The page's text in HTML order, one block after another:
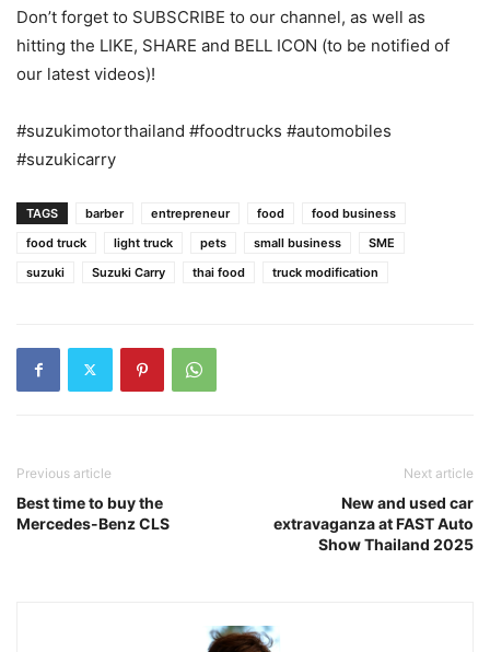
Don’t forget to SUBSCRIBE to our channel, as well as
hitting the LIKE, SHARE and BELL ICON (to be notified of
our latest videos)!
#suzukimotorthailand #foodtrucks #automobiles
#suzukicarry
TAGS barber entrepreneur food
food business
food truck
light truck pets small business
SME
suzuki
Suzuki Carry thai food truck modification
Previous article
Best time to buy the
Mercedes-Benz CLS
Next article
New and used car
extravaganza at FAST Auto
Show Thailand 2025